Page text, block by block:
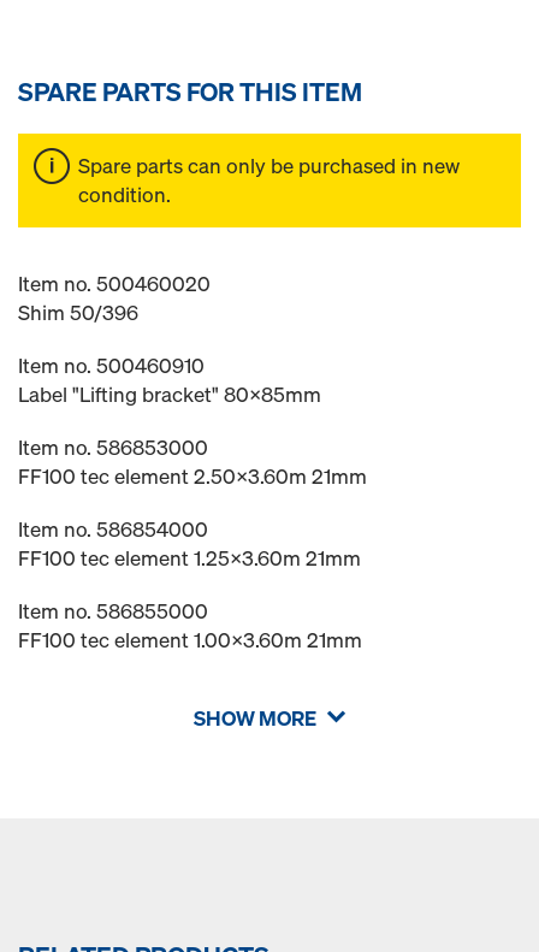
SPARE PARTS FOR THIS ITEM
Spare parts can only be purchased in new
condition.
Item no. 500460020
Shim 50/396
Item no. 500460910
Label "Lifting bracket" 80x85mm
Item no. 586853000
FF100 tec element 2.50x3.60m 21mm
Item no. 586854000
FF100 tec element 1.25x3.60m 21mm
Item no. 586855000
FF100 tec element 1.00x3.60m 21mm
SHOW MORE